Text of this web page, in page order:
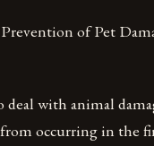
of Pet
deal with animal
occurring in the